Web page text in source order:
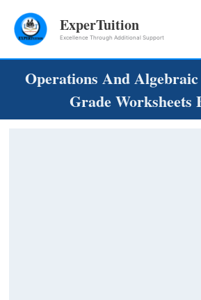
ExperTuition
Excellence Through Additional Support
Operations And
Grade Worksheets